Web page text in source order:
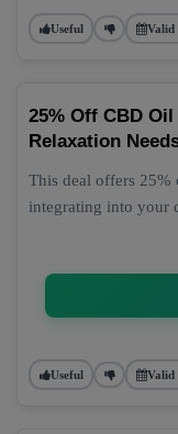
Useful Valid
25% Off CBD
Relaxation
This deal offers
integrating into your
Useful Valid